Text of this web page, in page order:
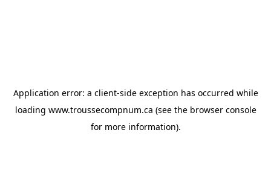
Application error: a client-side exception has occurred while
loading www.troussecompnum.ca (see the browser console
for more information).